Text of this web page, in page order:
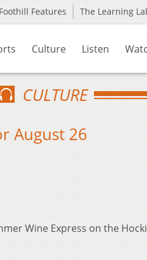
Foothill Features The Learning
Culture Listen
CULTURE
August 26
Wine Express on the